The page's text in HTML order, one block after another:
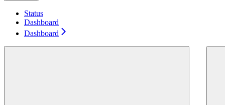
Status
Dashboard
Dashboard